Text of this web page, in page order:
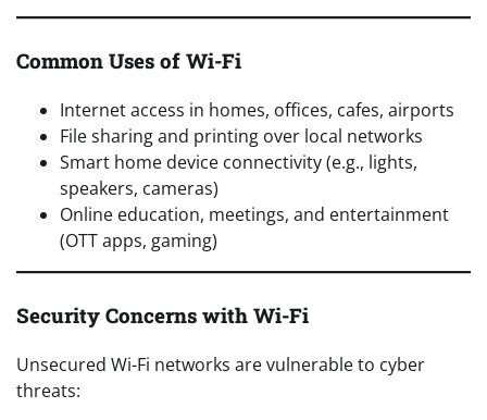
Common Uses of Wi-Fi
Internet access in homes, offices, cafes, airports
File sharing and printing over local networks
Smart home device connectivity (e.g., lights,
speakers, cameras)
Online education, meetings, and entertainment
(OTT apps, gaming)
Security Concerns with Wi-Fi
Unsecured Wi-Fi networks are vulnerable to cyber
threats: